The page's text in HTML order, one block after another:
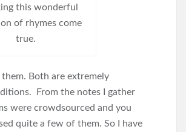
this wonderful
of rhymes come
true.
Both are extremely
From the notes I gather
were crowdsourced and you
quite a few of them. So I have